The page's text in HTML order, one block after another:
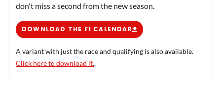
don't miss a second from the new season.
DOWNLOAD THE F1 CALENDAR
A variant with just the race and qualifying is also available.
Click here to download it..